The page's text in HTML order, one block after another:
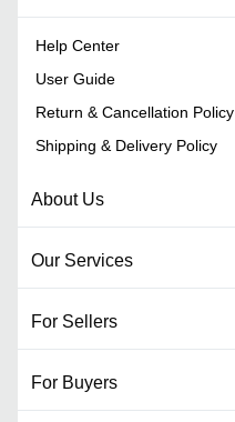
Help Center
User Guide
Return & Cancellation Policy
Shipping & Delivery Policy
About Us
Our Services
For Sellers
For Buyers